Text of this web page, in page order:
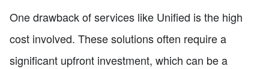
One drawback of services like Unified is the high
cost involved. These solutions often require a
significant upfront investment, which can be a